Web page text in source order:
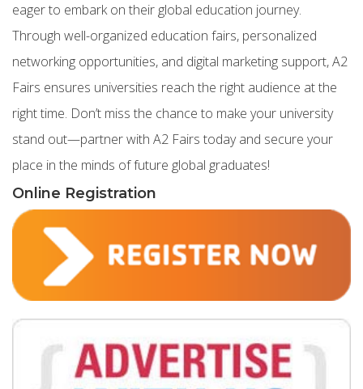
eager to embark on their global education journey.
Through well-organized education fairs, personalized
networking opportunities, and digital marketing support, A2
Fairs ensures universities reach the right audience at the
right time. Don’t miss the chance to make your university
stand out—partner with A2 Fairs today and secure your
place in the minds of future global graduates!
Online Registration